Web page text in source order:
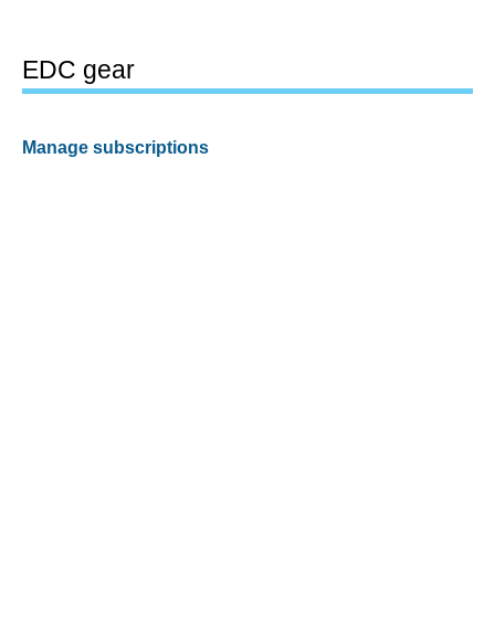
EDC gear
Manage subscriptions